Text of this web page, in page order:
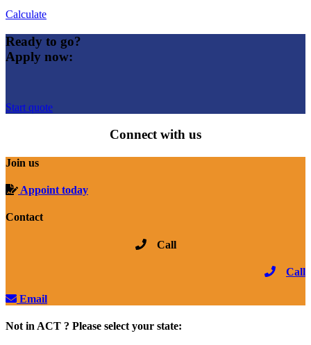
Calculate
Ready to go?
Apply now:
Start quote
Connect with us
Join us
Appoint today
Contact
Call
Call
Email
Not in ACT ? Please select your state: